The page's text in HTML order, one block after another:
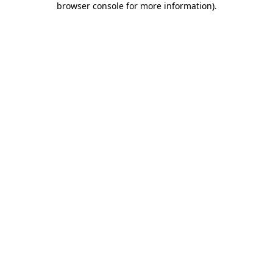
browser console for more information).